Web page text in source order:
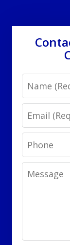
Name
Email
Phone
Message